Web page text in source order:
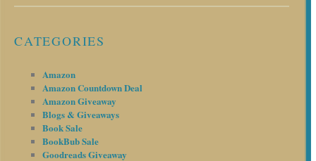
CATEGORIES
Amazon
Amazon Countdown Deal
Amazon Giveaway
Blogs & Giveaways
Book Sale
BookBub Sale
Goodreads Giveaway